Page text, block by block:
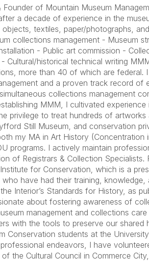
of Mountain Museum
a decade of experience in the
textiles, paper/photographs,
collections management - Museum
- Public art commission -
Cultural/historical technical writing
more than 40 of which are federal.
and a proven track record of
collections management
MMM, I cultivated
privilege to treat hundreds of
Still Museum, and conservation
my MA in Art History (Concentration
programs. I actively maintain
of Registrars & Collection Specialists.
for Conservation, which is a
have had their training,
Interior’s Standards for History, as
about fostering awareness of
management and collections
with the tools to preserve our
Conservation students at the
endeavors, I have
the Cultural Council in Commerce